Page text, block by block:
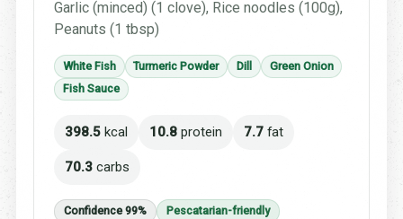
Garlic (minced) (1 clove), Rice noodles (100g),
Peanuts (1 tbsp)
White Fish Turmeric Powder Dill
Green Onion
Fish Sauce
398.5 kcal 10.8 protein 7.7 fat
70.3 carbs
Confidence 99% Pescatarian-friendly